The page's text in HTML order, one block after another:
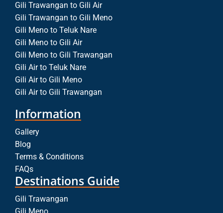
Gili Trawangan to Gili Air
Gili Trawangan to Gili Meno
Gili Meno to Teluk Nare
Gili Meno to Gili Air
Gili Meno to Gili Trawangan
Gili Air to Teluk Nare
Gili Air to Gili Meno
Gili Air to Gili Trawangan
Information
Gallery
Blog
Terms & Conditions
FAQs
Destinations Guide
Gili Trawangan